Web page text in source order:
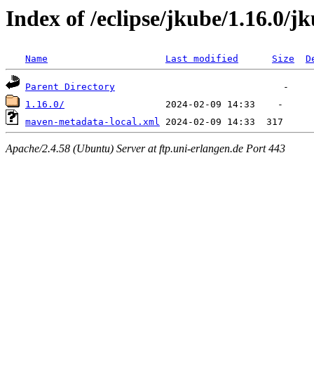
Index of /eclipse/jkube/1.16.0/
Name Last modified Size
Parent Directory
1.16.0/
maven-metadata-local.xml
Apache/2.4.58 (Ubuntu) Server at ftp.uni-erlangen.de Port 443